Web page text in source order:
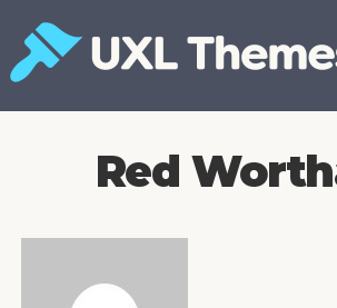
content
Red